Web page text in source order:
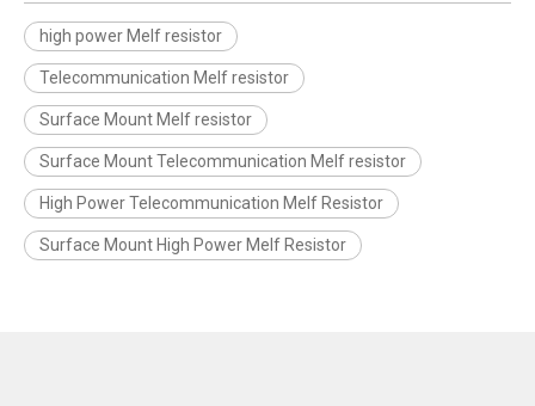
high power Melf resistor
Telecommunication Melf resistor
Surface Mount Melf resistor
Surface Mount Telecommunication Melf resistor
High Power Telecommunication Melf Resistor
Surface Mount High Power Melf Resistor